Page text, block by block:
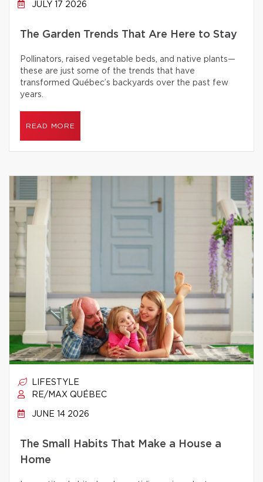
JULY 17 2026
The Garden Trends That Are Here to Stay
Pollinators, raised vegetable beds, and native plants—
these are just some of the trends that have
transformed Québec’s backyards over the past few
years.
READ MORE
LIFESTYLE
RE/MAX QUÉBEC
JUNE 14 2026
The Small Habits That Make a House a
Home